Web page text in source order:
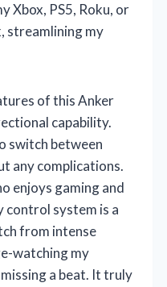
Xbox, PS5, Roku, or
streamlining my
of this Anker
capability.
switch between
any complications.
enjoys gaming and
system is a
from intense
watching my
a beat. It truly